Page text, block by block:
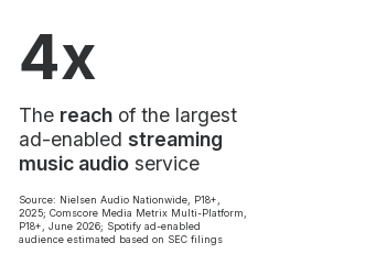
4x
The reachof the largest
ad-enabled streaming
music audioservice
Source: Nielsen Audio Nationwide, P18+,
2025; Comscore Media Metrix Multi-Platform,
P18+, June 2026; Spotify ad-enabled
audience estimated based on SEC filings